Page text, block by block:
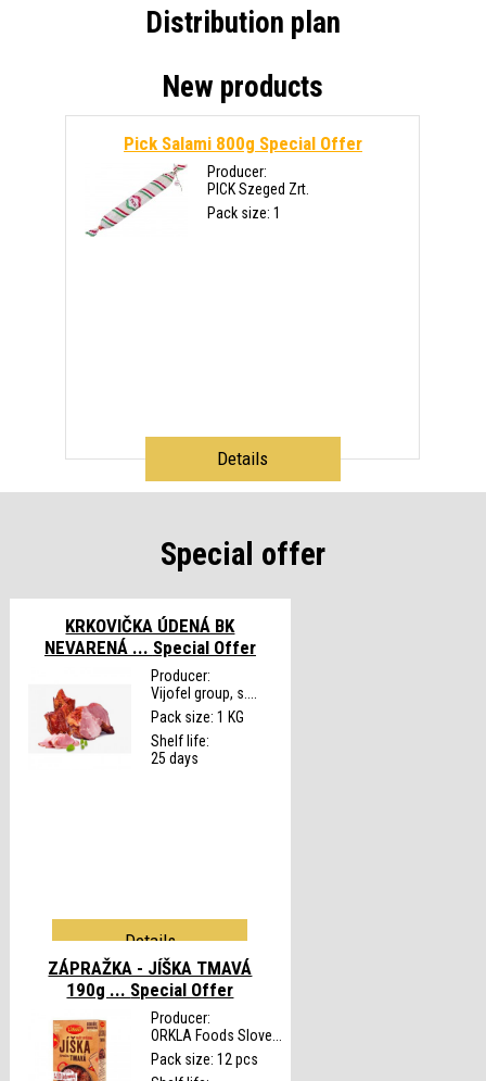
Distribution plan
New products
Pick Salami 800g Special Offer
Producer:
PICK Szeged Zrt.
Pack size: 1
Details
Special offer
KRKOVIČKA ÚDENÁ BK
NEVARENÁ ... Special Offer
Producer:
Vijofel group, s....
Pack size: 1 KG
Shelf life:
25 days
Details
ZÁPRAŽKA - JÍŠKA TMAVÁ
190g ... Special Offer
Producer:
ORKLA Foods Slove...
Pack size: 12 pcs